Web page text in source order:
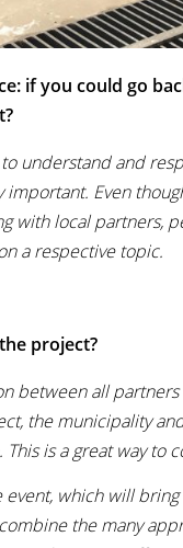
if you could go
understand and
important. Even
with local partners,
a respective topic.
project?
between all
the municipality
is a great way to
which will
the many